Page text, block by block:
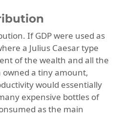
If GDP were used as
a Julius Caesar type
of the wealth and all the
a tiny amount,
would essentially
expensive bottles of
as the main